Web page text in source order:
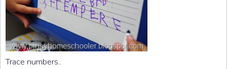
Trace numbers..